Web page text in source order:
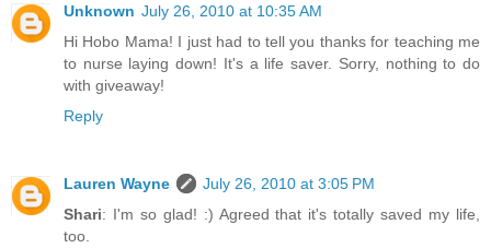
Unknown July 26, 2010 at 10:35 AM
Hi Hobo Mama! I just had to tell you thanks for teaching me
to nurse laying down! It's a life saver. Sorry, nothing to do
with giveaway!
Reply
Lauren Wayne
July 26, 2010 at 3:05 PM
Shari: I'm so glad! :) Agreed that it's totally saved my life,
too.